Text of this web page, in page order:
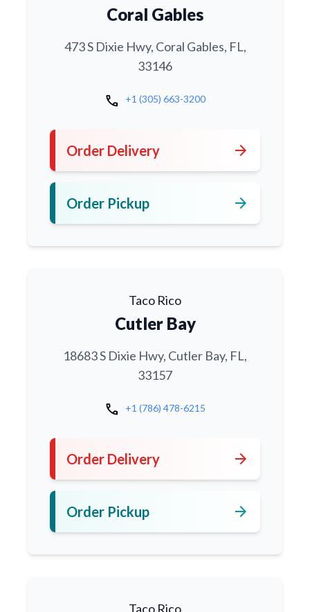
Coral Gables
473 S Dixie Hwy, Coral Gables, FL,
33146
call +1 (305) 663-3200
Order Delivery arrow_forward
Order Pickup arrow_forward
Taco Rico
Cutler Bay
18683 S Dixie Hwy, Cutler Bay, FL,
33157
call +1 (786) 478-6215
Order Delivery arrow_forward
Order Pickup arrow_forward
Taco Rico